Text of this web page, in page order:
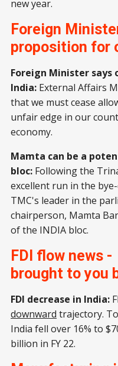
new year.
Foreign
proposition for
Foreign Minister says
India: External Affairs
that we must cease
unfair edge in our
economy.
Mamta can be a
bloc: Following the
excellent run in the
TMC's leader in the
chairperson, Mamta
of the INDIA bloc.
FDI flow news -
brought to you
FDI decrease in India:
downward trajectory.
India fell over 16% to
billion in FY 22.